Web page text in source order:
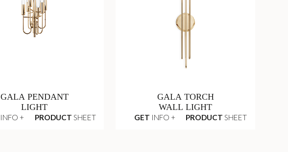
GALA PENDANT
LIGHT
INFO + PRODUCT SHEET
GALA TORCH
WALL LIGHT
GET INFO + PRODUCT SHEET